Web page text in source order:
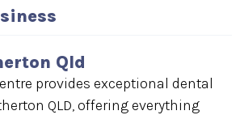
Qld
provides exceptional dental
QLD, offering everything